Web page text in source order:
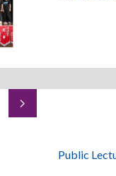
Public